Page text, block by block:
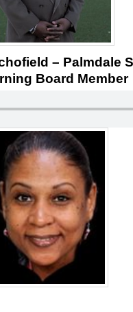
– Palmdale
Board Member